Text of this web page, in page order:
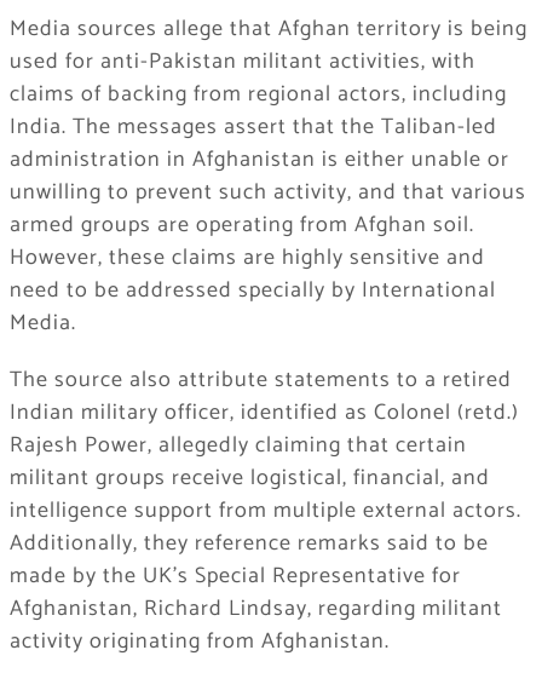
Media sources allege that Afghan territory is being
used for anti-Pakistan militant activities, with
claims of backing from regional actors, including
India. The messages assert that the Taliban-led
administration in Afghanistan is either unable or
unwilling to prevent such activity, and that various
armed groups are operating from Afghan soil.
However, these claims are highly sensitive and
need to be addressed specially by International
Media.
The source also attribute statements to a retired
Indian military officer, identified as Colonel (retd.)
Rajesh Power, allegedly claiming that certain
militant groups receive logistical, financial, and
intelligence support from multiple external actors.
Additionally, they reference remarks said to be
made by the UK’s Special Representative for
Afghanistan, Richard Lindsay, regarding militant
activity originating from Afghanistan.